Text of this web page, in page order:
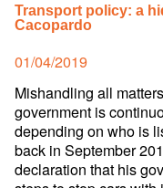
Transport policy: a
Cacopardo
Posted
on
01/04/2019
Mishandling all
government is
depending on who is
back in September
declaration that his